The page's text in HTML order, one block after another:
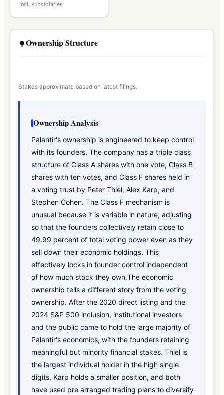
incl. subsidiaries
🌳Ownership Structure
Stakes approximate based on latest filings.
Ownership Analysis
Palantir's ownership is engineered to keep control
with its founders. The company has a triple class
structure of Class A shares with one vote, Class B
shares with ten votes, and Class F shares held in
a voting trust by Peter Thiel, Alex Karp, and
Stephen Cohen. The Class F mechanism is
unusual because it is variable in nature, adjusting
so that the founders collectively retain close to
49.99 percent of total voting power even as they
sell down their economic holdings. This
effectively locks in founder control independent
of how much stock they own.The economic
ownership tells a different story from the voting
ownership. After the 2020 direct listing and the
2024 S&P 500 inclusion, institutional investors
and the public came to hold the large majority of
Palantir's economics, with the founders retaining
meaningful but minority financial stakes. Thiel is
the largest individual holder in the high single
digits, Karp holds a smaller position, and both
have used pre arranged trading plans to diversify